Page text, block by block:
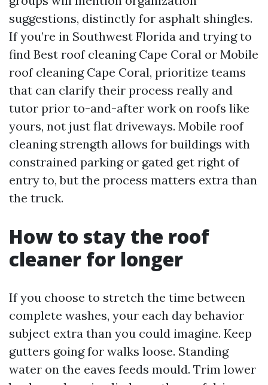
suggestions, distinctly for asphalt shingles.
If you’re in Southwest Florida and trying to
find Best roof cleaning Cape Coral or Mobile
roof cleaning Cape Coral, prioritize teams
that can clarify their process really and
tutor prior to-and-after work on roofs like
yours, not just flat driveways. Mobile roof
cleaning strength allows for buildings with
constrained parking or gated get right of
entry to, but the process matters extra than
the truck.
How to stay the roof
cleaner for longer
If you choose to stretch the time between
complete washes, your each day behavior
subject extra than you could imagine. Keep
gutters going for walks loose. Standing
water on the eaves feeds mould. Trim lower